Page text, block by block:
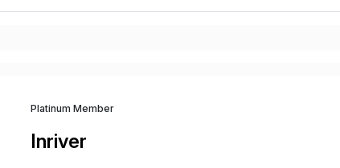
Platinum Member
Inriver